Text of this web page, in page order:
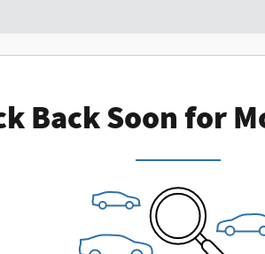
Back Soon for